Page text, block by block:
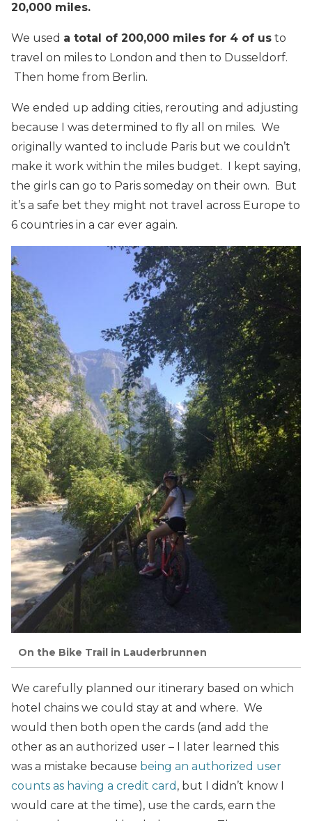
20,000 miles.
We used a total of 200,000 miles for 4 of us to
travel on miles to London and then to Dusseldorf.
Then home from Berlin.
We ended up adding cities, rerouting and adjusting
because I was determined to fly all on miles. We
originally wanted to include Paris but we couldn’t
make it work within the miles budget. I kept saying,
the girls can go to Paris someday on their own. But
it’s a safe bet they might not travel across Europe to
6 countries in a car ever again.
On the Bike Trail in Lauderbrunnen
We carefully planned our itinerary based on which
hotel chains we could stay at and where. We
would then both open the cards (and add the
other as an authorized user – I later learned this
was a mistake because being an authorized user
counts as having a credit card , but I didn’t know I
would care at the time), use the cards, earn the